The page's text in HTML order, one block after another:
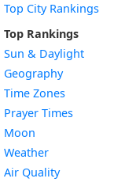
Top City Rankings
Top Rankings
Sun & Daylight
Geography
Time Zones
Prayer Times
Moon
Weather
Air Quality